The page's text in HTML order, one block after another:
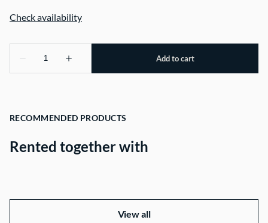
RECOMMENDED PRODUCTS
Rented together with
View all